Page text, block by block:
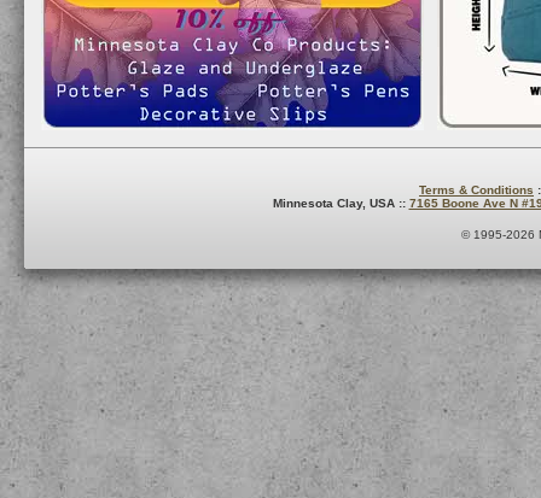
Terms & Conditions
Minnesota Clay, USA :: 7165 Boone Ave N
© 1995-2026